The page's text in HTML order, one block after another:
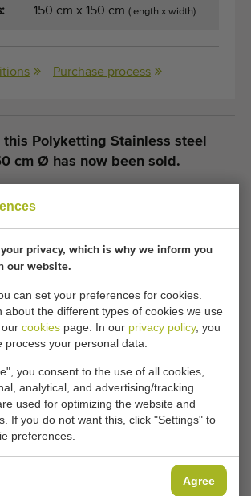
privacy, which is why we inform you
our website.
can set your preferences for cookies.
about the different types of cookies we use
cookies page. In our privacy policy, you
process your personal data.
you consent to the use of all cookies,
analytical, and advertising/tracking
used for optimizing the website and
If you do not want this, click "Settings" to
preferences.
Agree
150 cm x 150 cm (length x width)
Purchase process
this Polyketting Stainless steel
cm Ø has now been sold.
cookie settings block this content.
settings to access this content.
COOKIE SETTINGS